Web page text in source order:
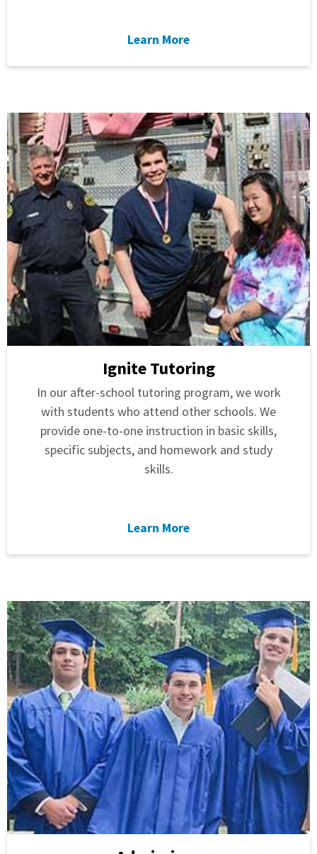
Learn More
Ignite Tutoring
In our after-school tutoring program, we work
with students who attend other schools. We
provide one-to-one instruction in basic skills,
specific subjects, and homework and study
skills.
Learn More